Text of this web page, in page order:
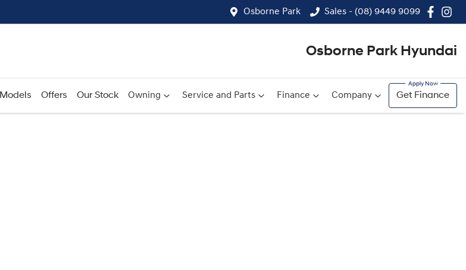
Osborne Park Sales - (08) 9449 9099
Osborne Park Hyundai
Models Offers Our Stock Owning Service and Parts Finance Company Get Finance